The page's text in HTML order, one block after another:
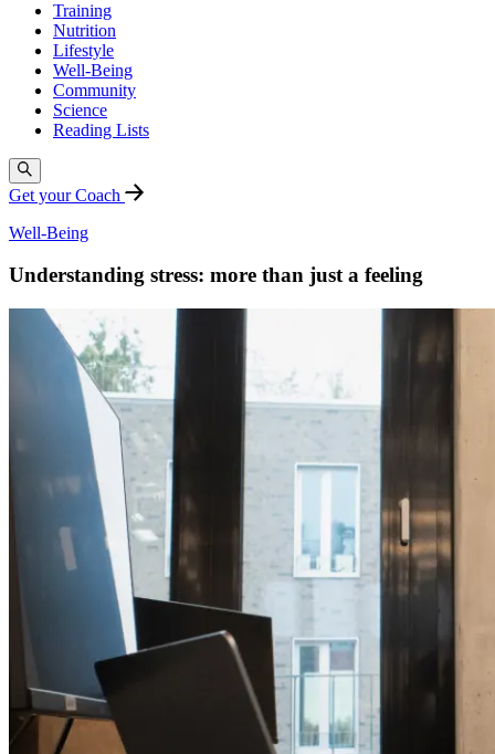
Training
Nutrition
Lifestyle
Well-Being
Community
Science
Reading Lists
Get your Coach
Well-Being
Understanding stress: more than just a feeling